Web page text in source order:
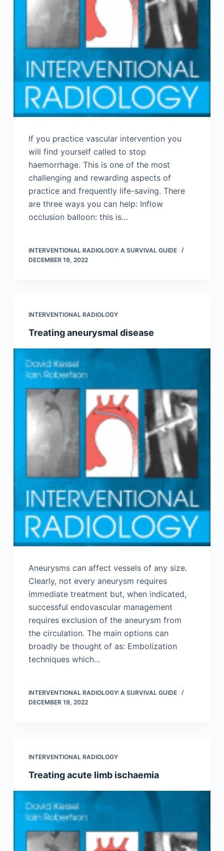
If you practice vascular intervention you
will find yourself called to stop
haemorrhage. This is one of the most
challenging and rewarding aspects of
practice and frequently life-saving. There
are three ways you can help: Inflow
occlusion balloon: this is…
INTERVENTIONAL RADIOLOGY: A SURVIVAL GUIDE
DECEMBER 19, 2022
INTERVENTIONAL RADIOLOGY
Treating aneurysmal disease
Aneurysms can affect vessels of any size.
Clearly, not every aneurysm requires
immediate treatment but, when indicated,
successful endovascular management
requires exclusion of the aneurysm from
the circulation. The main options can
broadly be thought of as: Embolization
techniques which…
INTERVENTIONAL RADIOLOGY: A SURVIVAL GUIDE
DECEMBER 19, 2022
INTERVENTIONAL RADIOLOGY
Treating acute limb ischaemia